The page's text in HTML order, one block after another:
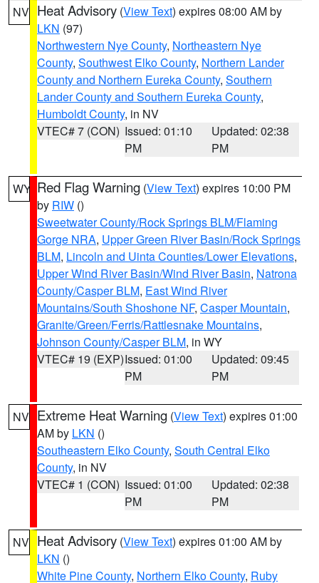
NV Heat Advisory (View Text) expires 08:00 AM by
LKN (97)
Northwestern Nye County, Northeastern Nye
County, Southwest Elko County, Northern Lander
County and Northern Eureka County, Southern
Lander County and Southern Eureka County,
Humboldt County, in NV
VTEC# 7 (CON) Issued: 01:10
PM
Updated: 02:38
PM
WY Red Flag Warning (View Text) expires 10:00 PM
by RIW ()
Sweetwater County/Rock Springs BLM/Flaming
Gorge NRA, Upper Green River Basin/Rock Springs
BLM, Lincoln and Uinta Counties/Lower Elevations,
Upper Wind River Basin/Wind River Basin, Natrona
County/Casper BLM, East Wind River
Mountains/South Shoshone NF, Casper Mountain,
Granite/Green/Ferris/Rattlesnake Mountains,
Johnson County/Casper BLM, in WY
VTEC# 19 (EXP)Issued: 01:00
PM
Updated: 09:45
PM
NV Extreme Heat Warning (View Text) expires 01:00
AM by LKN ()
Southeastern Elko County, South Central Elko
County, in NV
VTEC# 1 (CON) Issued: 01:00
PM
Updated: 02:38
PM
NV Heat Advisory (View Text) expires 01:00 AM by
LKN ()
White Pine County, Northern Elko County, Ruby